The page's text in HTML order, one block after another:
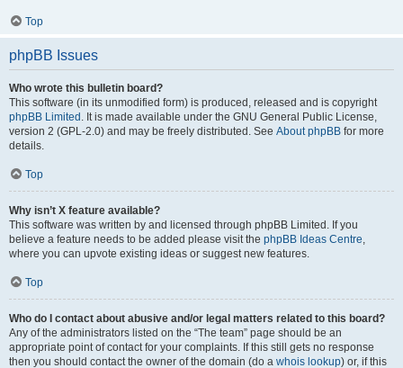
Top
phpBB Issues
Who wrote this bulletin board?
This software (in its unmodified form) is produced, released and is copyright
phpBB Limited . It is made available under the GNU General Public License,
version 2 (GPL-2.0) and may be freely distributed. See About phpBB for more
details.
Top
Why isn’t X feature available?
This software was written by and licensed through phpBB Limited. If you
believe a feature needs to be added please visit the phpBB Ideas Centre,
where you can upvote existing ideas or suggest new features.
Top
Who do I contact about abusive and/or legal matters related to this board?
Any of the administrators listed on the “The team” page should be an
appropriate point of contact for your complaints. If this still gets no response
then you should contact the owner of the domain (do a whois lookup) or, if this